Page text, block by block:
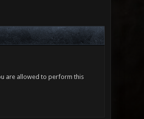
are allowed to perform this